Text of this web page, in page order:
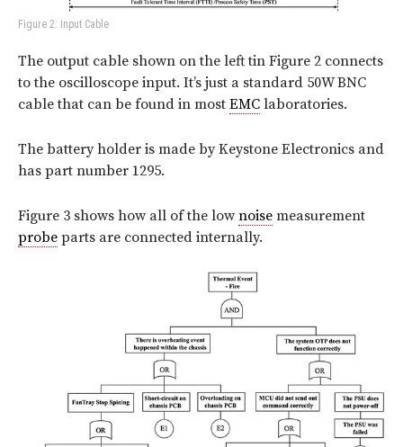
Figure 2: Input Cable
The output cable shown on the left tin Figure 2 connects
to the oscilloscope input. It’s just a standard 50W BNC
cable that can be found in most EMC laboratories.
The battery holder is made by Keystone Electronics and
has part number 1295.
Figure 3 shows how all of the low noise measurement
probe parts are connected internally.